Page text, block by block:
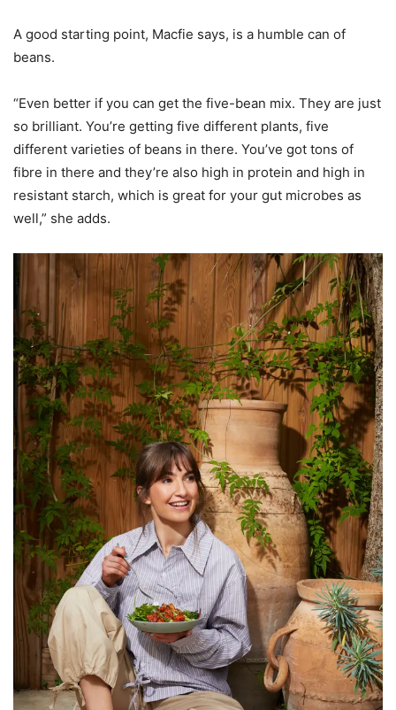
A good starting point, Macfie says, is a humble can of
beans.
“Even better if you can get the five-bean mix. They are just
so brilliant. You’re getting five different plants, five
different varieties of beans in there. You’ve got tons of
fibre in there and they’re also high in protein and high in
resistant starch, which is great for your gut microbes as
well,” she adds.